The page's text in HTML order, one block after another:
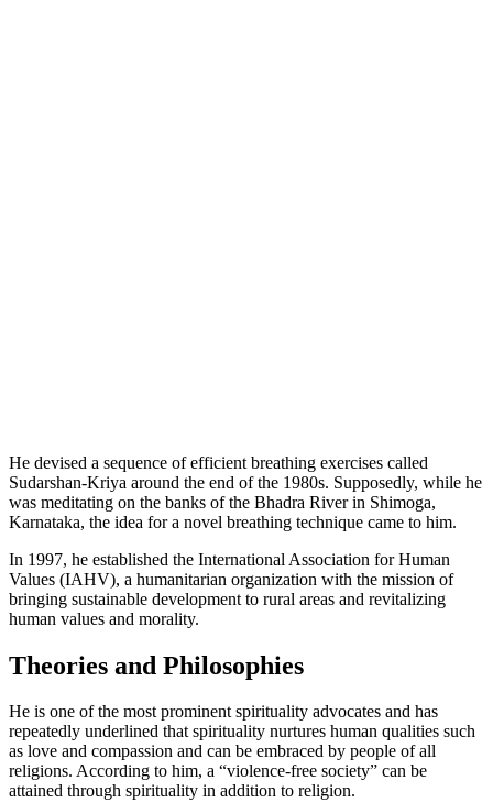
He devised a sequence of efficient breathing exercises called
Sudarshan-Kriya around the end of the 1980s. Supposedly, while he
was meditating on the banks of the Bhadra River in Shimoga,
Karnataka, the idea for a novel breathing technique came to him.
In 1997, he established the International Association for Human
Values (IAHV), a humanitarian organization with the mission of
bringing sustainable development to rural areas and revitalizing
human values and morality.
Theories and Philosophies
He is one of the most prominent spirituality advocates and has
repeatedly underlined that spirituality nurtures human qualities such
as love and compassion and can be embraced by people of all
religions. According to him, a “violence-free society” can be
attained through spirituality in addition to religion.